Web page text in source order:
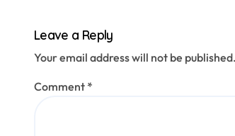
Leave a Reply
Your email address will not be published.
Comment *